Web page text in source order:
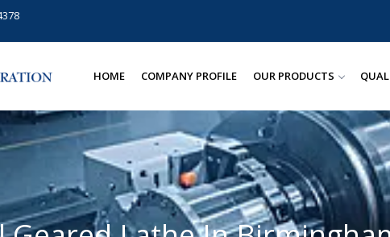
HOME COMPANY PROFILE OUR PRODUCTS